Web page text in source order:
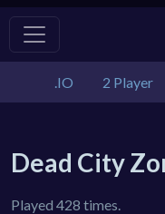
.IO 2 Player
Dead City
Played 428 times.